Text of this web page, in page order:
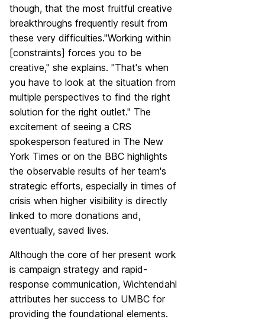
though, that the most fruitful creative
breakthroughs frequently result from
these very difficulties."Working within
[constraints] forces you to be
creative," she explains. "That's when
you have to look at the situation from
multiple perspectives to find the right
solution for the right outlet." The
excitement of seeing a CRS
spokesperson featured in The New
York Times or on the BBC highlights
the observable results of her team's
strategic efforts, especially in times of
crisis when higher visibility is directly
linked to more donations and,
eventually, saved lives.
Although the core of her present work
is campaign strategy and rapid-
response communication, Wichtendahl
attributes her success to UMBC for
providing the foundational elements.